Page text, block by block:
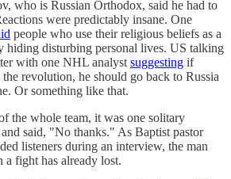
who is Russian Orthodox, said he had to
were predictably insane. One
people who use their religious beliefs as a
hiding disturbing personal lives. US talking
with one NHL analyst suggesting if
revolution, he should go back to Russia
Or something like that.
the whole team, it was one solitary
said, "No thanks." As Baptist pastor
listeners during an interview, the man
a fight has already lost.